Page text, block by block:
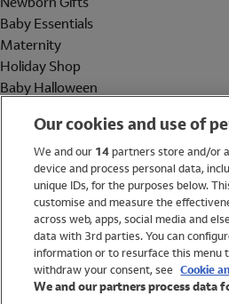
Baby Essentials
Maternity
Holiday Shop
Baby Halloween
Holiday Shop
Swimwear
Women
Our cookies and use of
We and our 14partners store and/or
device and process personal data,
unique IDs, for the purposes below.
customise and measure the
across web, apps, social media and
data with 3rd parties. You can
information or to resurface this menu
withdraw your consent, see Cookie
We and our partners process data